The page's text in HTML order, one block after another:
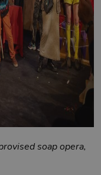
soap opera,